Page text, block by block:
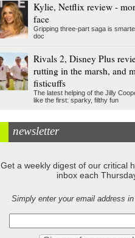
Kylie, Netflix review -
face
Gripping three-part saga is
doc
Rivals 2, Disney Plus
rutting in the marsh, and
fisticuffs
The latest helping of the Jilly
like the first: sparky, filthy fun
newsletter
Get a weekly digest of our critical
inbox each
Simply enter your email address